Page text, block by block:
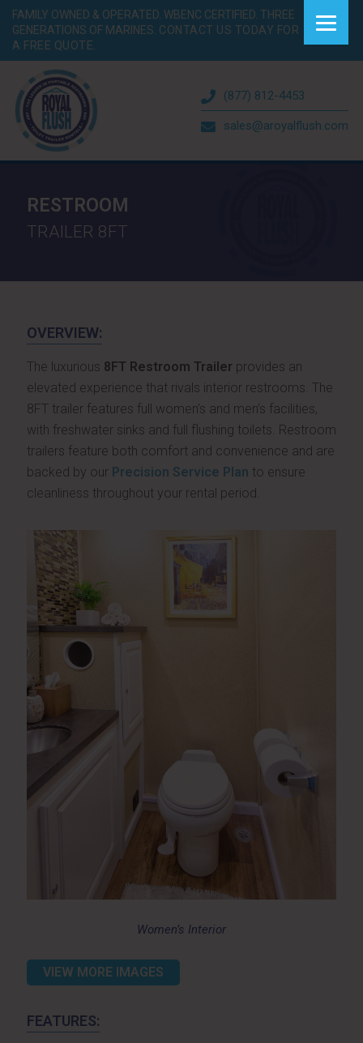
FAMILY OWNED & OPERATED. WBENC CERTIFIED. THREE
GENERATIONS OF MARINES. CONTACT US TODAY FOR
A FREE QUOTE.
(877) 812-4453
sales@aroyalflush.com
RESTROOM
TRAILER 8FT
OVERVIEW:
The luxurious 8FT Restroom Trailer provides an
elevated experience that rivals interior restrooms. The
8FT trailer features full women’s and men’s facilities,
with freshwater sinks and full flushing toilets. Restroom
trailers feature both comfort and convenience and are
backed by our Precision Service Plan to ensure
cleanliness throughout your rental period.
Women’s Interior
VIEW MORE IMAGES
FEATURES: